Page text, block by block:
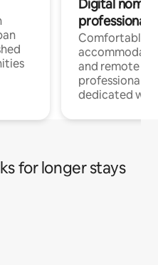
Digital
professionals
Comfortable
and remote
professionals
dedicated
for longer stays